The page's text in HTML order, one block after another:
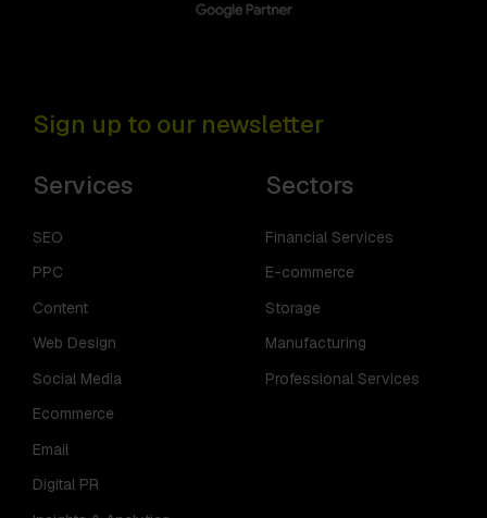
Sign up to our newsletter
Services
SEO
PPC
Content
Web Design
Social Media
Ecommerce
Email
Digital PR
Sectors
Financial Services
E-commerce
Storage
Manufacturing
Professional Services